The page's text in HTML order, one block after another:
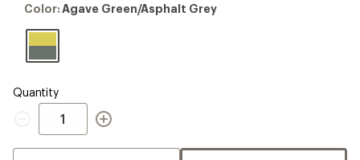
stars
Color:
Green/Asphalt
Color:Agave Green/Asphalt Grey
Quantity
Quantity